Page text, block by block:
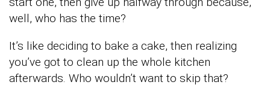
well, who has the time?
It’s like deciding to bake a cake, then realizing
you’ve got to clean up the whole kitchen
afterwards. Who wouldn’t want to skip that?